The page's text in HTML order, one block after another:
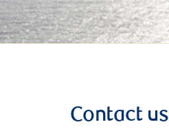
Contact us